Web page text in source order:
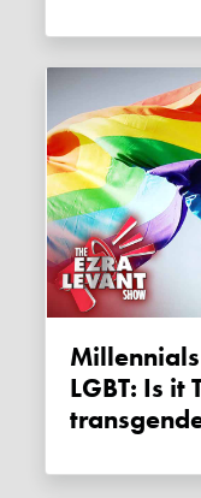
Millennials claw back support for
LGBT: Is it